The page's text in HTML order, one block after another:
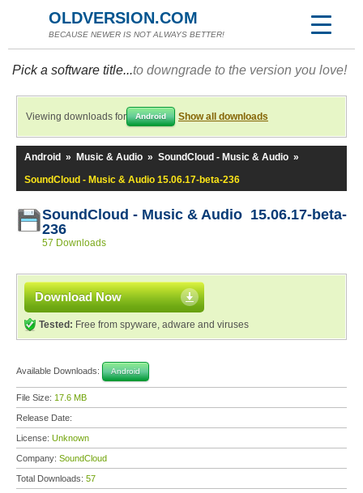
OLDVERSION.COM
BECAUSE NEWER IS NOT ALWAYS BETTER!
Pick a software title...to downgrade to the version you love!
Viewing downloads for Android Show all downloads
Android » Music & Audio » SoundCloud - Music & Audio »
SoundCloud - Music & Audio 15.06.17-beta-236
SoundCloud - Music & Audio 15.06.17-beta-
236
57 Downloads
Download Now
Tested: Free from spyware, adware and viruses
Available Downloads: Android
File Size: 17.6 MB
Release Date:
License: Unknown
Company: SoundCloud
Total Downloads: 57